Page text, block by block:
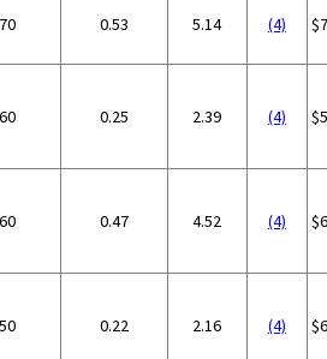
70 0.53 5.14 (4)
60 0.25 2.39 (4)
60 0.47 4.52 (4)
50 0.22 2.16 (4)